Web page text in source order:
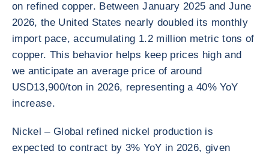
on refined copper. Between January 2025 and June
2026, the United States nearly doubled its monthly
import pace, accumulating 1.2 million metric tons of
copper. This behavior helps keep prices high and
we anticipate an average price of around
USD13,900/ton in 2026, representing a 40% YoY
increase.
Nickel – Global refined nickel production is
expected to contract by 3% YoY in 2026, given